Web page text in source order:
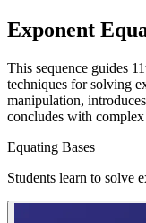
Exponent
This sequence guides
techniques for solving
manipulation,
concludes with complex
Equating Bases
Students learn to solve